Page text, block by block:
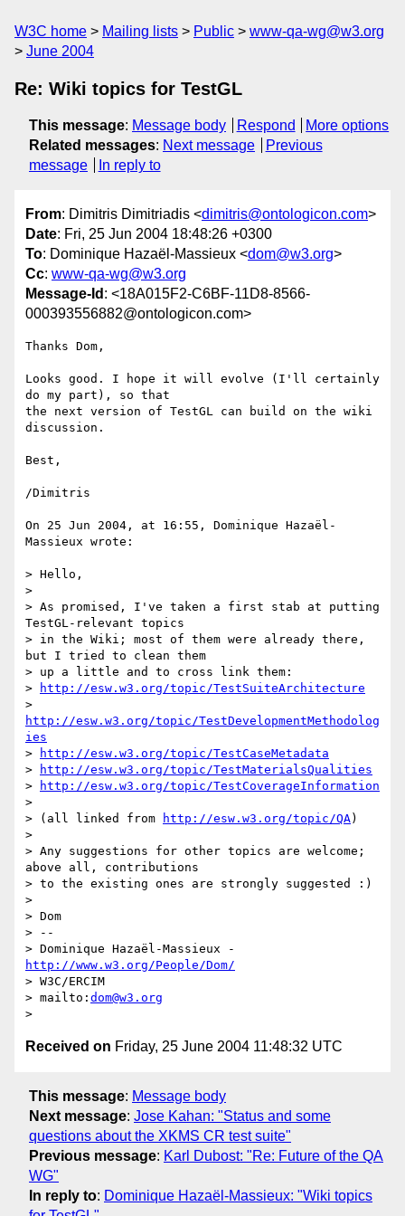
W3C home Mailing lists Public
www-qa-wg@w3.org
June 2004
Re: Wiki topics for TestGL
This message: Message body Respond
More options
Related messages: Next message
Previous
message
In reply to
From: Dimitris Dimitriadis <dimitris@ontologicon.com>
Date: Fri, 25 Jun 2004 18:48:26 +0300
To: Dominique Hazaël-Massieux <dom@w3.org>
Cc: www-qa-wg@w3.org
Message-Id : <18A015F2-C6BF-11D8-8566-
000393556882@ontologicon.com>
Thanks Dom,
Looks good. I hope it will evolve (I'll certainly
do my part), so that
the next version of TestGL can build on the wiki
discussion.
Best,
/Dimitris
On 25 Jun 2004, at 16:55, Dominique Hazaël-
Massieux wrote:
> Hello,
>
> As promised, I've taken a first stab at putting
TestGL-relevant topics
> in the Wiki; most of them were already there,
but I tried to clean them
> up a little and to cross link them:
>
http://esw.w3.org/topic/TestSuiteArchitecture
http://esw.w3.org/topic/TestDevelopmentMethodolog
ies
>
http://esw.w3.org/topic/TestCaseMetadata
>
http://esw.w3.org/topic/TestMaterialsQualities
>
http://esw.w3.org/topic/TestCoverageInformation
>
> (all linked from
http://esw.w3.org/topic/QA)
>
> Any suggestions for other topics are welcome;
above all, contributions
> to the existing ones are strongly suggested :)
>
> Dom
> --
http://www.w3.org/People/Dom/
> W3C/ERCIM
> mailto: dom@w3.org
Received on Friday, 25 June 2004 11:48:32 UTC
This message: Message body
Next message: Jose Kahan: "Status and some
questions about the XKMS CR test suite"
Previous message: Karl Dubost: "Re: Future of the QA
WG"
In reply to: Dominique Hazaël-Massieux: "Wiki topics